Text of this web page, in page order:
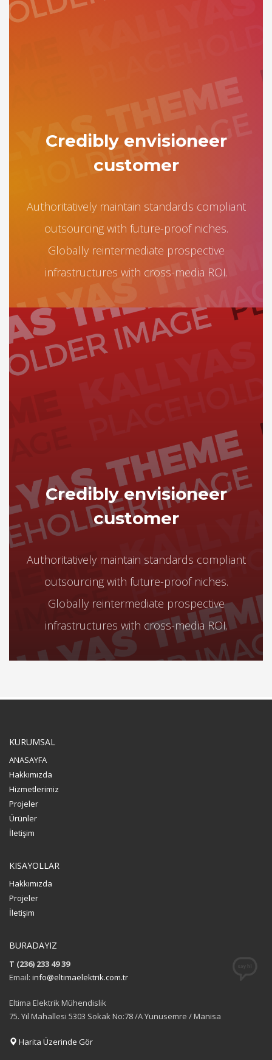
Credibly envisioneer
customer
Authoritatively maintain standards compliant
outsourcing with future-proof niches.
Globally reintermediate prospective
infrastructures with cross-media ROI.
Credibly envisioneer
customer
Authoritatively maintain standards compliant
outsourcing with future-proof niches.
Globally reintermediate prospective
infrastructures with cross-media ROI.
KURUMSAL
ANASAYFA
Hakkımızda
Hizmetlerimiz
Projeler
Ürünler
İletişim
KISAYOLLAR
Hakkımızda
Projeler
İletişim
BURADAYIZ
T (236) 233 49 39
Email: info@eltimaelektrik.com.tr
Eltima Elektrik Mühendislik
75. Yıl Mahallesi 5303 Sokak No:78 /A Yunusemre / Manisa
Harita Üzerinde Gör